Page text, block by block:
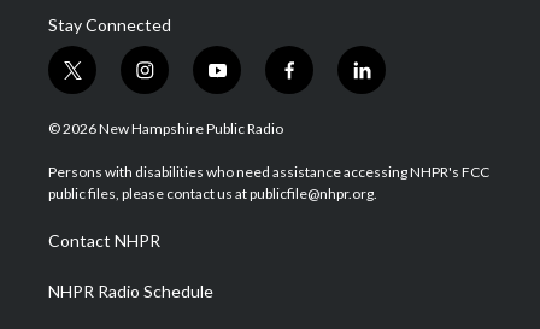
Stay Connected
t
w
i
t
e
i
n
s
a
g
a
m
y
o
u
u
b
f
a
b
o
l
i
e
d
© 2026 New Hampshire Public Radio
Persons with disabilities who need assistance accessing NHPR's FCC
public files, please contact us at publicfile@nhpr.org.
Contact NHPR
NHPR Radio Schedule